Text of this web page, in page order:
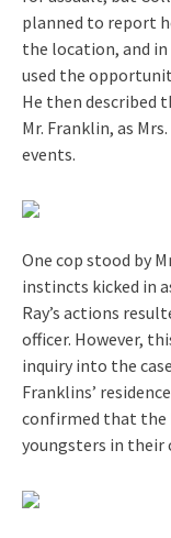
planned to report
the location, and
used the
He then described
Mr. Franklin, as
events.
One cop stood by
instincts kicked in
Ray’s actions
officer. However,
inquiry into the
Franklins’
confirmed that the
youngsters in their